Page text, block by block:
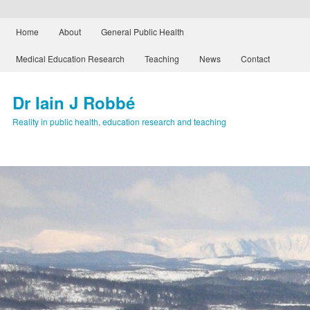
Skip to primary content
Skip to secondary content
Home About General Public Health
Medical Education Research Teaching News Contact
Dr Iain J Robbé
Reality in public health, education research and teaching